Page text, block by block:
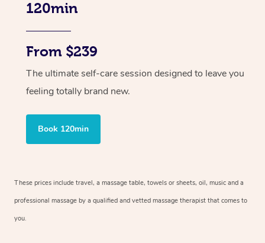
120min
From $239
The ultimate self-care session designed to leave you
feeling totally brand new.
Book 120min
These prices include travel, a massage table, towels or sheets, oil, music and a
professional massage by a qualified and vetted massage therapist that comes to
you.